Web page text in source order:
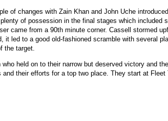
of changes with Zain Khan and John Uche
of possession in the final stages which included
came from a 90th minute corner. Cassell stormed
it led to a good old-fashioned scramble with several
the target.
who held on to their narrow but deserved victory and
and their efforts for a top two place. They start at Fleet